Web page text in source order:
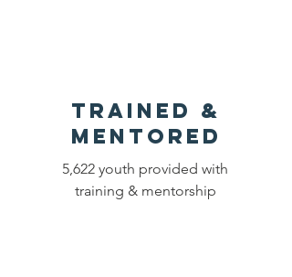
Trained &
Mentored
5,622 youth provided with
training & mentorship